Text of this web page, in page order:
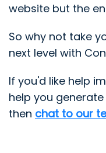
website but the
So why not take
next level with
If you'd like help
help you
then chat to our